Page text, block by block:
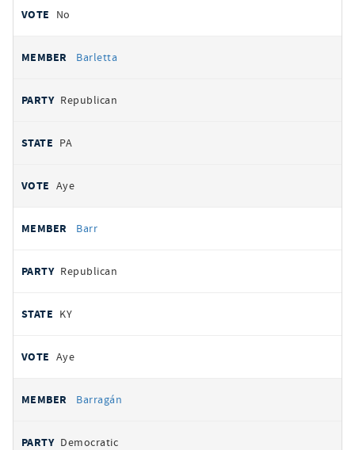
No
Barletta
Republican
PA
Aye
Barr
Republican
KY
Aye
Barragán
Democratic